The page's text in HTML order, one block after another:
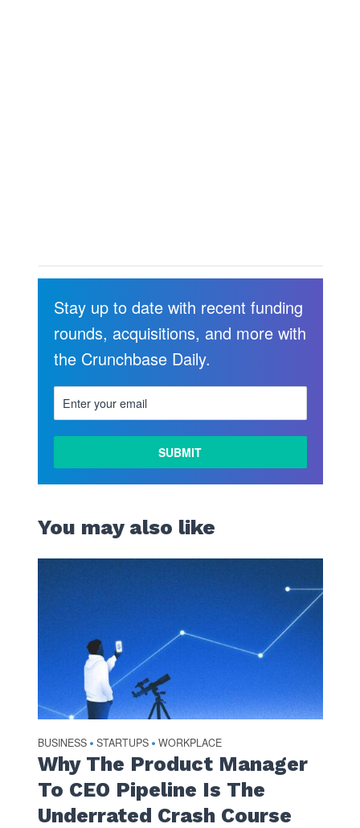
MORE
Stay up to date with recent funding
rounds, acquisitions, and more with
the Crunchbase Daily.
You may also like
BUSINESS • STARTUPS • WORKPLACE
Why The Product Manager
To CEO Pipeline Is The
Underrated Crash Course